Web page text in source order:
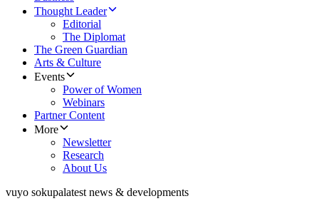
Thought Leader
Editorial
The Diplomat
The Green Guardian
Arts & Culture
Events
Power of Women
Webinars
Partner Content
More
Newsletter
Research
About Us
vuyo sokupalatest news & developments